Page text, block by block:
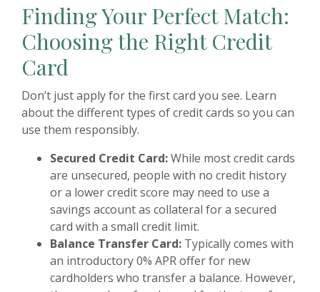
Finding Your Perfect Match:
Choosing the Right Credit
Card
Don’t just apply for the first card you see. Learn
about the different types of credit cards so you can
use them responsibly.
Secured Credit Card:While most credit cards
are unsecured, people with no credit history
or a lower credit score may need to use a
savings account as collateral for a secured
card with a small credit limit.
Balance Transfer Card: Typically comes with
an introductory 0% APR offer for new
cardholders who transfer a balance. However,